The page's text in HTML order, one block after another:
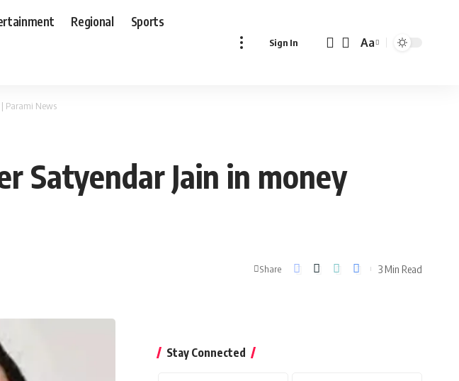
Regional Sports
Sign In
Font
Aa
Parami News
Satyendar Jain in money
Share 3 Min Read
Stay Connected